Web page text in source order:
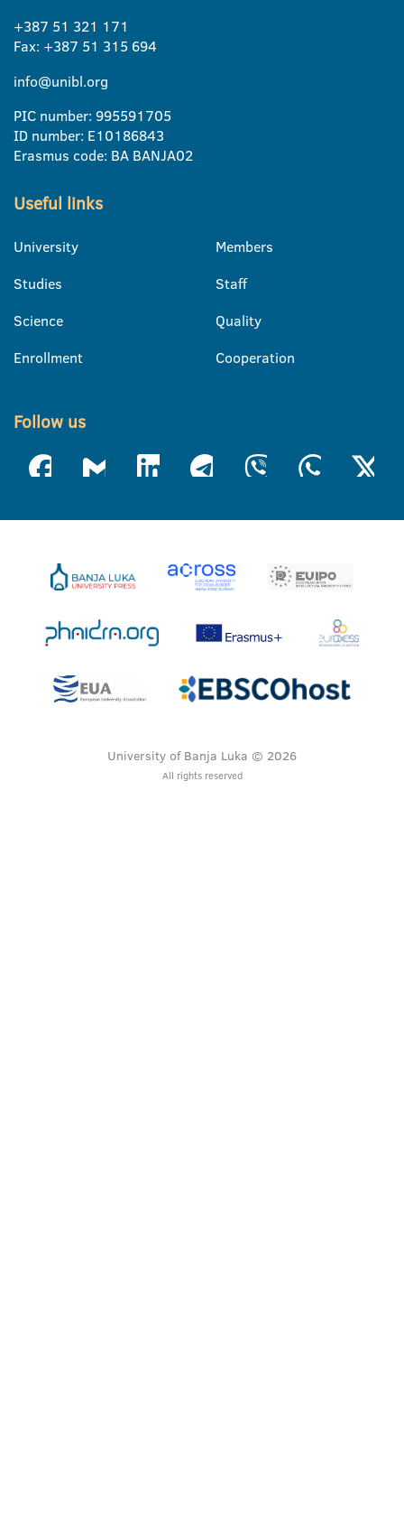
+387 51 321 171
Fax: +387 51 315 694
info@unibl.org
PIC number: 995591705
ID number: E10186843
Erasmus code: BA BANJA02
Useful links
University
Studies
Science
Enrollment
Members
Staff
Quality
Cooperation
Follow us
University of Banja Luka © 2026
All rights reserved